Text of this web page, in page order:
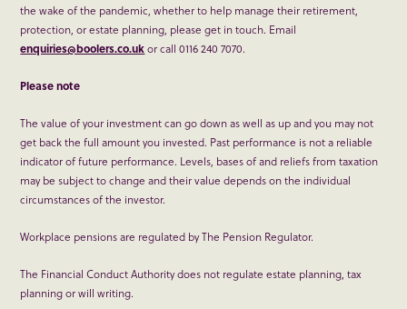
the wake of the pandemic, whether to help manage their retirement,
protection, or estate planning, please get in touch. Email
enquiries@boolers.co.ukor call 0116 240 7070.
Please note
The value of your investment can go down as well as up and you may not
get back the full amount you invested. Past performance is not a reliable
indicator of future performance. Levels, bases of and reliefs from taxation
may be subject to change and their value depends on the individual
circumstances of the investor.
Workplace pensions are regulated by The Pension Regulator.
The Financial Conduct Authority does not regulate estate planning, tax
planning or will writing.